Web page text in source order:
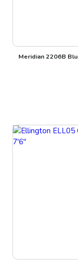
Meridian 2206B